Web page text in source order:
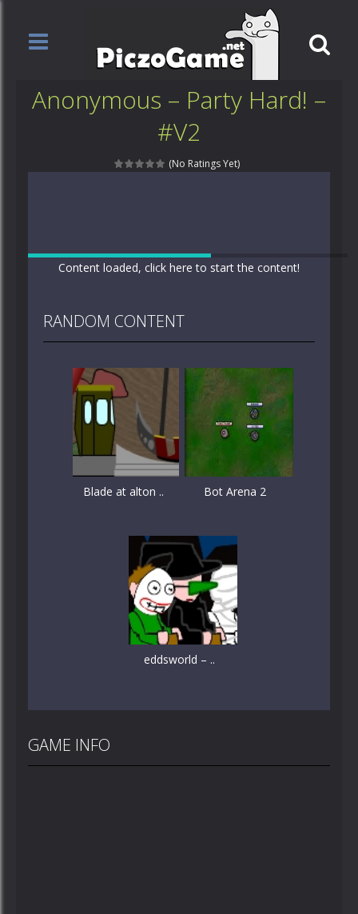
Anonymous – Party Hard! –
#V2
(No Ratings Yet)
Content loaded, click here to start the content!
RANDOM CONTENT
Blade at alton .. Bot Arena 2
eddsworld – ..
GAME INFO